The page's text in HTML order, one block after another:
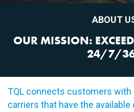
ABOUT
OUR MISSION:
24/7/
TQL connects customers
carriers that have the